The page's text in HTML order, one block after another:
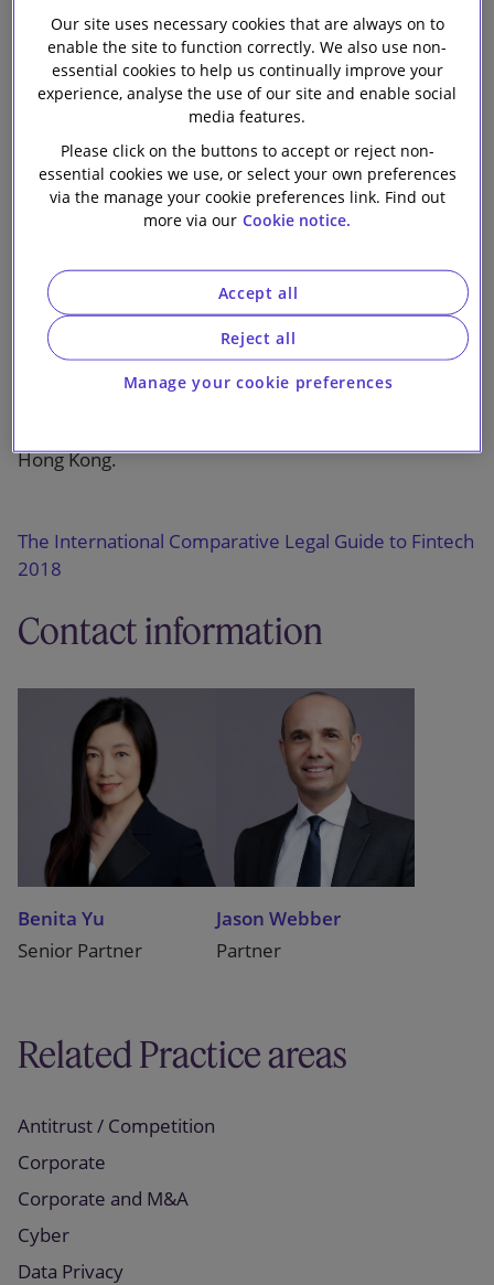
Our firm
2018
1 min read
from Slaughter and May
This Hong Kong chapter is from the second edition of
The International Comparative Legal Guide to:
and provides corporate counsel and
Hong Kong.
The International Comparative Legal Guide to Fintech
2018
Contact information
Benita Yu
Senior Partner
Jason Webber
Partner
Related Practice areas
Antitrust / Competition
Corporate
Corporate and M&A
Cyber
Data Privacy
Our site uses necessary cookies that are always on to
enable the site to function correctly. We also use non-
essential cookies to help us continually improve your
experience, analyse the use of our site and enable social
media features.
Please click on the buttons to accept or reject non-
essential cookies we use, or select your own preferences
via the manage your cookie preferences link. Find out
more via our Cookie notice.
Manage your cookie preferences
Reject all
Accept all